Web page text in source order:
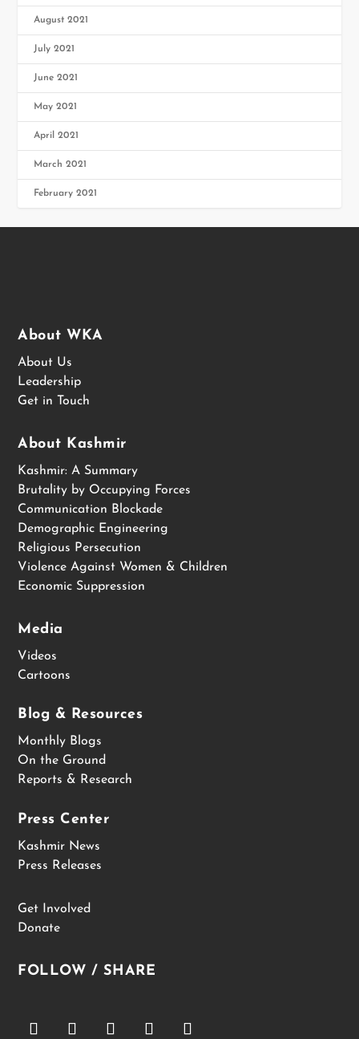
August 2021
July 2021
June 2021
May 2021
April 2021
March 2021
February 2021
About WKA
About Us
Leadership
Get in Touch
About Kashmir
Kashmir: A Summary
Brutality by Occupying Forces
Communication Blockade
Demographic Engineering
Religious Persecution
Violence Against Women & Children
Economic Suppression
Media
Videos
Cartoons
Blog & Resources
Monthly Blogs
On the Ground
Reports & Research
Press Center
Kashmir News
Press Releases
Get Involved
Donate
FOLLOW / SHARE